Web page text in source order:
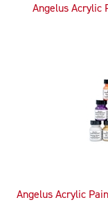
Angelus Acrylic
Angelus Acrylic